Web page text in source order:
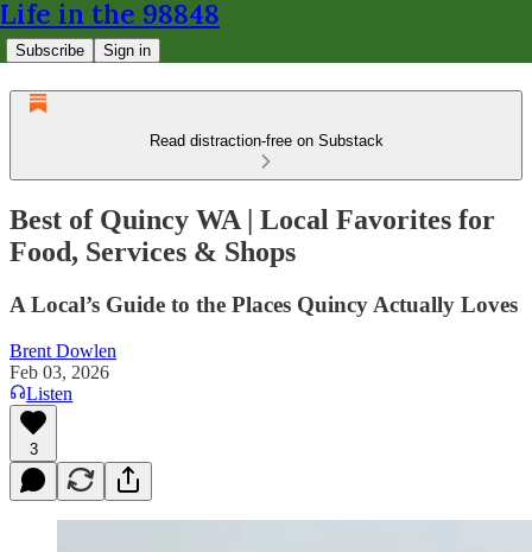
Life in the 98848
Subscribe Sign in
Read distraction-free on Substack
Best of Quincy WA | Local Favorites for
Food, Services & Shops
A Local’s Guide to the Places Quincy Actually Loves
Brent Dowlen
Feb 03, 2026
Listen
3